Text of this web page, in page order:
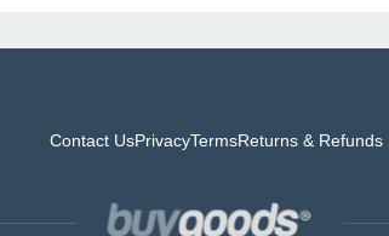
Contact UsPrivacyTermsReturns & Refunds